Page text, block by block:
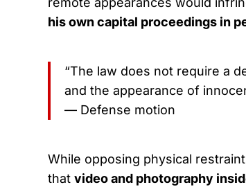
his own capital proceedings in
“The law does not require a
and the appearance of
— Defense motion
While opposing physical
that video and photography